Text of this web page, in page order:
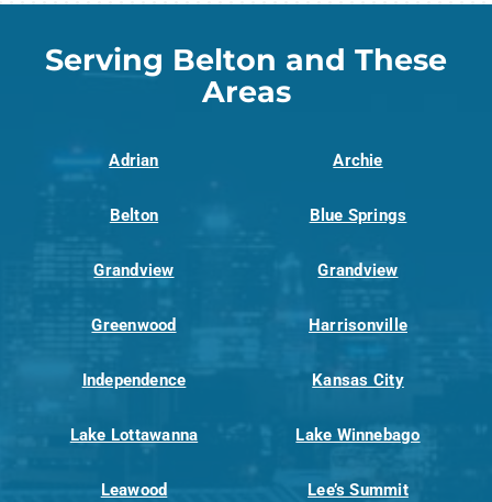
Serving Belton and These
Areas
Adrian Archie
Belton Blue Springs
Grandview Grandview
Greenwood Harrisonville
Independence Kansas City
Lake Lottawanna Lake Winnebago
Leawood Lee’s Summit